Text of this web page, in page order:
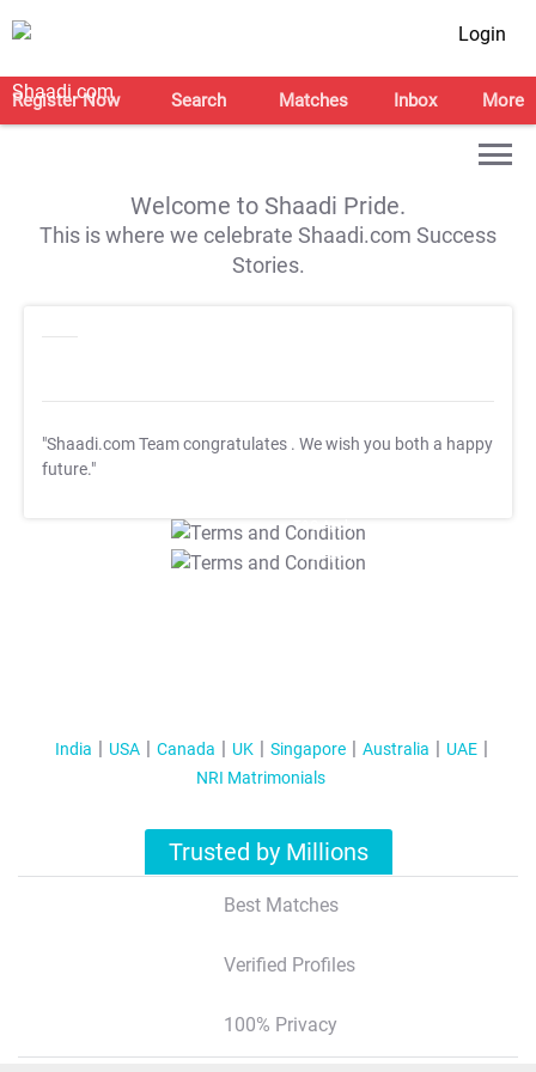
Login
Register Now Search Matches Inbox More
Welcome to Shaadi Pride.
This is where we celebrate Shaadi.com Success
Stories.
"Shaadi.com Team congratulates . We wish you both a happy
future."
T&C Apply
T&C Apply
India USA Canada UK Singapore Australia
UAE
NRI Matrimonials
Trusted by Millions
Best Matches
Verified Profiles
100% Privacy